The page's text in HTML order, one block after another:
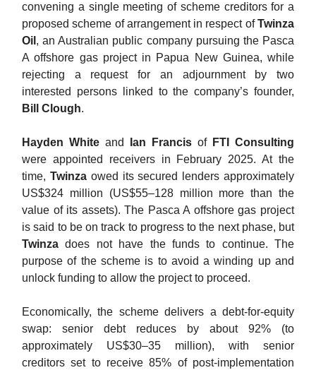
convening a single meeting of scheme creditors for a
proposed scheme of arrangement in respect ofTwinza
Oil , an Australian public company pursuing the Pasca
A offshore gas project in Papua New Guinea, while
rejecting a request for an adjournment by two
interested persons linked to the company’s founder,
Bill Clough.
Hayden White and Ian Francis of FTI Consulting
were appointed receivers in February 2025. At the
time, Twinzaowed its secured lenders approximately
US$324 million (US$55–128 million more than the
value of its assets). The Pasca A offshore gas project
is said to be on track to progress to the next phase, but
Twinza does not have the funds to continue. The
purpose of the scheme is to avoid a winding up and
unlock funding to allow the project to proceed.
Economically, the scheme delivers a debt-for-equity
swap: senior debt reduces by about 92% (to
approximately US$30–35 million), with senior
creditors set to receive 85% of post-implementation